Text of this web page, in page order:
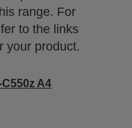
range. For
to the links
your product.
A4